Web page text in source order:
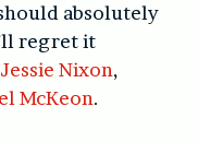
absolutely
regret it
Jessie Nixon,
McKeon.